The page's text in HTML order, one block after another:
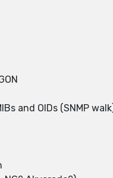
and OIDs (SNMP